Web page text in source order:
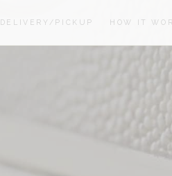
DELIVERY/PICKUP HOW IT